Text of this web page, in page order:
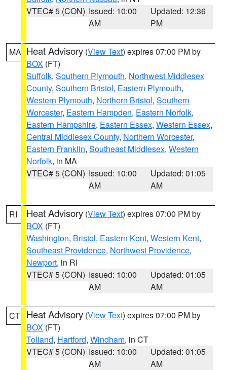
VTEC# 5 (CON) Issued: 10:00
AM
Updated: 12:36
PM
MA Heat Advisory (View Text) expires 07:00 PM by
BOX (FT)
Suffolk, Southern Plymouth, Northwest Middlesex
County, Southern Bristol, Eastern Plymouth,
Western Plymouth, Northern Bristol, Southern
Worcester, Eastern Hampden, Eastern Norfolk,
Eastern Hampshire, Eastern Essex, Western Essex,
Central Middlesex County, Northern Worcester,
Eastern Franklin, Southeast Middlesex, Western
Norfolk, in MA
VTEC# 5 (CON) Issued: 10:00
AM
Updated: 01:05
AM
RI Heat Advisory (View Text) expires 07:00 PM by
BOX (FT)
Washington, Bristol, Eastern Kent, Western Kent,
Southeast Providence, Northwest Providence,
Newport, in RI
VTEC# 5 (CON) Issued: 10:00
AM
Updated: 01:05
AM
CT Heat Advisory (View Text) expires 07:00 PM by
BOX (FT)
Tolland, Hartford, Windham, in CT
VTEC# 5 (CON) Issued: 10:00
AM
Updated: 01:05
AM